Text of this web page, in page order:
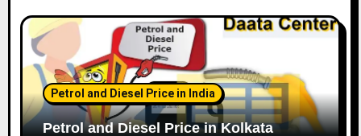
Petrol and Diesel Price in India
Petrol and Diesel Price in Kolkata